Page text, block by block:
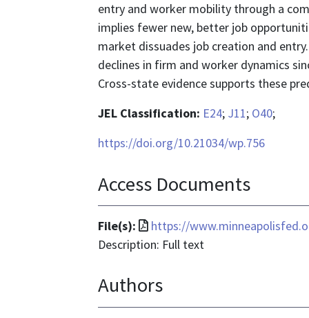
entry and worker mobility through a
implies fewer new, better job
market dissuades job creation and
declines in firm and worker dynamics
Cross-state evidence supports these
JEL Classification: E24; J11; O40;
https://doi.org/10.21034/wp.756
Access Documents
File(s):
File
format
application/pdf
https://
Description: Full text
Authors